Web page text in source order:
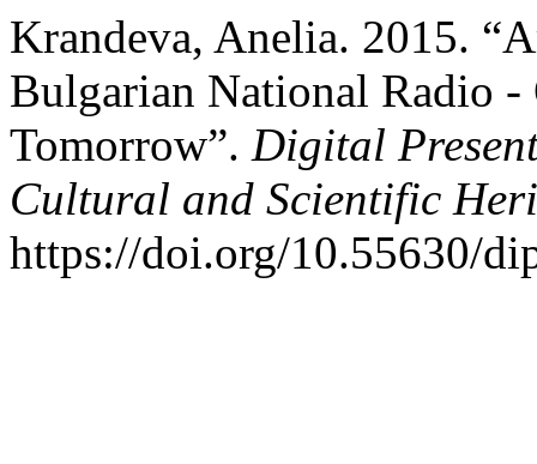
Krandeva, Anelia. 2015.
Bulgarian National Radio
Tomorrow”. Digital
Cultural and Scientific
https://doi.org/10.55630/